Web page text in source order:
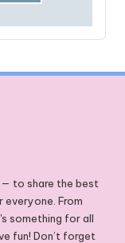
— to share the best
From
something for all
fun! Don’t forget